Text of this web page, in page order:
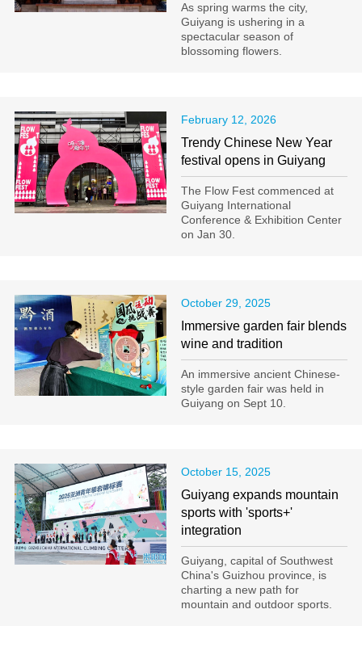
As spring warms the city,
Guiyang is ushering in a
spectacular season of
blossoming flowers.
February 12, 2026
Trendy Chinese New Year
festival opens in Guiyang
The Flow Fest commenced at
Guiyang International
Conference & Exhibition Center
on Jan 30.
October 29, 2025
Immersive garden fair blends
wine and tradition
An immersive ancient Chinese-
style garden fair was held in
Guiyang on Sept 10.
October 15, 2025
Guiyang expands mountain
sports with 'sports+'
integration
Guiyang, capital of Southwest
China's Guizhou province, is
charting a new path for
mountain and outdoor sports.